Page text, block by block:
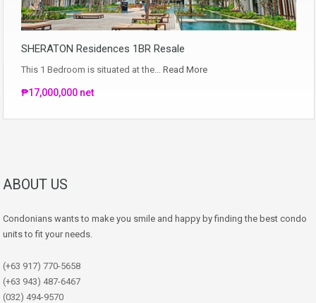
SHERATON Residences 1BR Resale
This 1 Bedroom is situated at the… Read More
₱17,000,000 net
ABOUT US
Condonians wants to make you smile and happy by finding the best condo
units to fit your needs.
(+63 917) 770-5658
(+63 943) 487-6467
(032) 494-9570